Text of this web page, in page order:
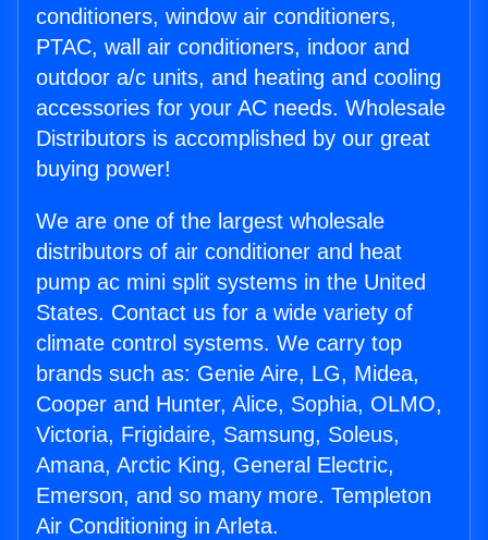
conditioners, window air conditioners,
PTAC, wall air conditioners, indoor and
outdoor a/c units, and heating and cooling
accessories for your AC needs. Wholesale
Distributors is accomplished by our great
buying power!
We are one of the largest wholesale
distributors of air conditioner and heat
pump ac mini split systems in the United
States. Contact us for a wide variety of
climate control systems. We carry top
brands such as: Genie Aire, LG, Midea,
Cooper and Hunter, Alice, Sophia, OLMO,
Victoria, Frigidaire, Samsung, Soleus,
Amana, Arctic King, General Electric,
Emerson, and so many more. Templeton
Air Conditioning in Arleta.